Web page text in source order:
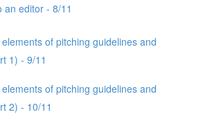
an editor - 8/11
of pitching guidelines and
1) - 9/11
of pitching guidelines and
2) - 10/11